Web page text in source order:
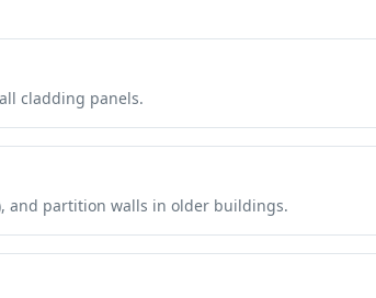
cladding panels.
and partition walls in older buildings.